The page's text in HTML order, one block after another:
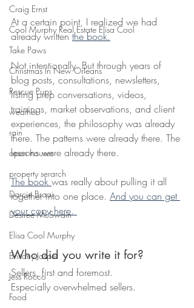
Craig Ernst
Cool Murphy Real Estate Elisa Cool
Take Paws
Christmas In New Orleans
Rescue Pups
weather
rain
open houses
property serarch
Darcie Braai
Desiree McSwain
Elisa Cool Murphy
Brittany Jasper
Jess Rocco
Food
At a certain point, I realized we had
already written the book.
Not intentionally. But through years of
blog posts, consultations, newsletters,
listing prep conversations, videos,
trainings, market observations, and client
experiences, the philosophy was already
there. The patterns were already there. The
lessons were already there.
The book was really about pulling it all
together into one place. And you can get
your copy here.
Who did you write it for?
Sellers, first and foremost.
Especially overwhelmed sellers.